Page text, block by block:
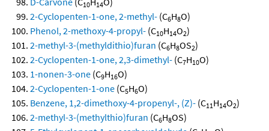
10 14
2-Cyclopenten-1-one, 2-methyl- (C6H8O)
Phenol, 2-methoxy-4-propyl- (C10H14O2)
2-methyl-3-(methyldithio)furan (C6H8OS2)
2-Cyclopenten-1-one, 2,3-dimethyl- (C7H10O)
1-nonen-3-one (C9H16O)
2-Cyclopenten-1-one (C5H6O)
Benzene, 1,2-dimethoxy-4-propenyl-, (Z)- (C11H14O2)
2-methyl-3-(methylthio)furan (C6H8OS)